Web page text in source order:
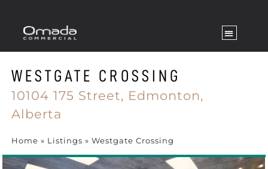
WESTGATE CROSSING
10104 175 Street, Edmonton,
Alberta
Home » Listings »Westgate Crossing